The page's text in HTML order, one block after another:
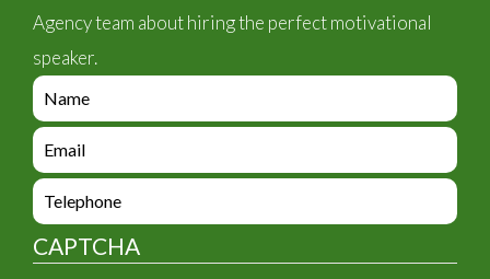
Agency team about hiring the perfect motivational
speaker.
e
n
q
i
y
_
f
e
n
q
i
r
y
e
n
u
CAPTCHA